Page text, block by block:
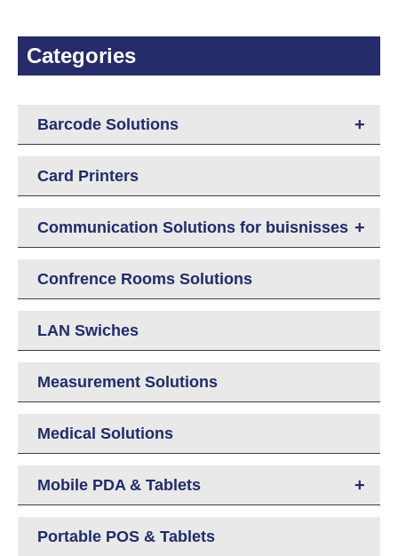
Categories
+
Barcode Solutions
Card Printers
+
Communication Solutions for buisnisses
Confrence Rooms Solutions
LAN Swiches
Measurement Solutions
Medical Solutions
+
Mobile PDA & Tablets
Portable POS & Tablets